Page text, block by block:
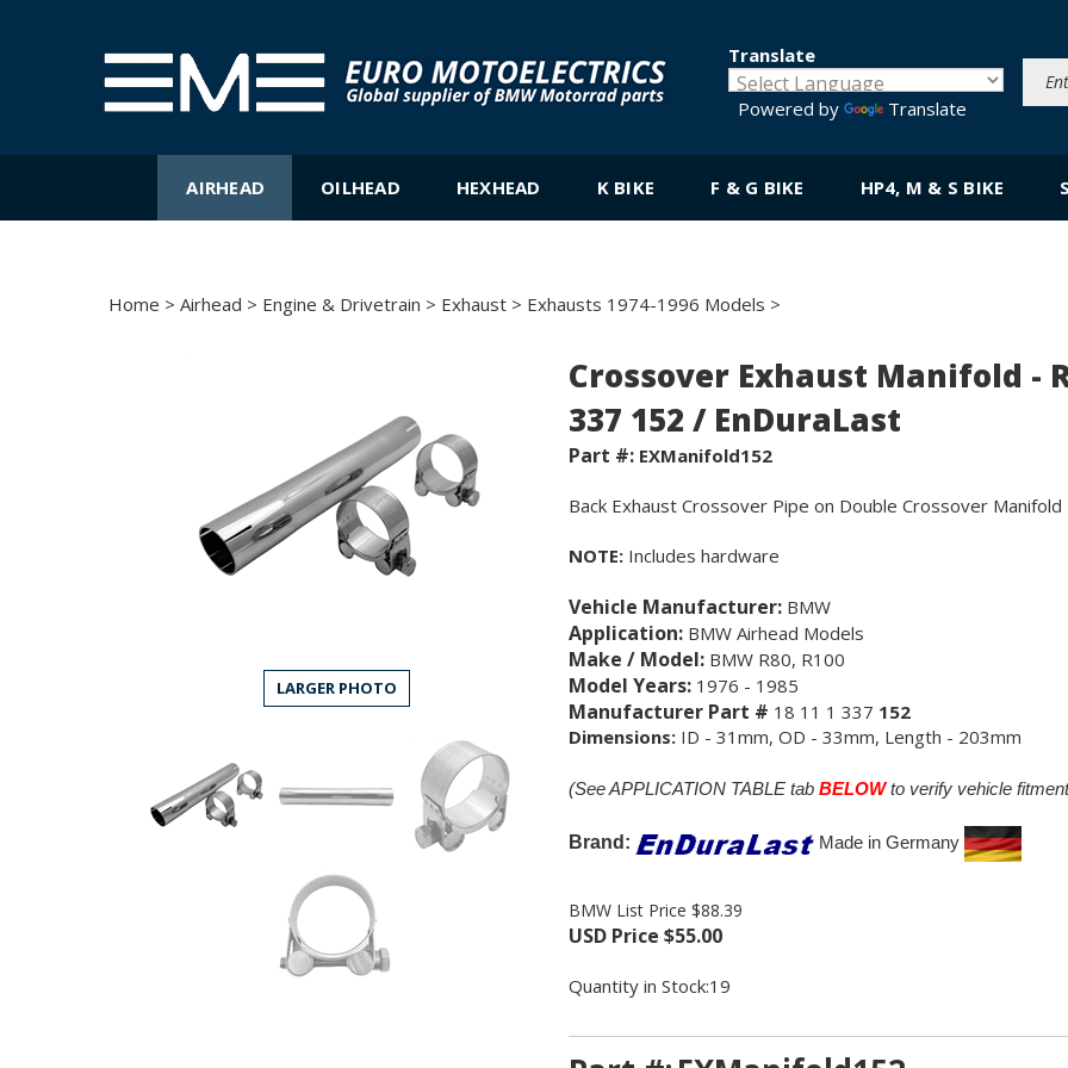
Translate
Powered by Translate
AIRHEAD OILHEAD HEXHEAD K BIKE F & G BIKE HP4, M & S BIKE
Home > Airhead > Engine & Drivetrain > Exhaust > Exhausts 1974-1996 Models >
LARGER PHOTO
Crossover Exhaust Manifold -
337 152 / EnDuraLast
Part #: EXManifold152
Back Exhaust Crossover Pipe on Double Crossover
NOTE: Includes hardware
Vehicle Manufacturer: BMW
Application: BMW Airhead Models
Make / Model: BMW R80, R100
Model Years: 1976 - 1985
Manufacturer Part # 18 11 1 337 152
Dimensions: ID - 31mm, OD - 33mm, Length - 203mm
(See APPLICATION TABLE tab BELOWto verify vehicle
Brand: Made in Germany
BMW List Price $88.39
USD Price $55.00
Quantity in Stock:19